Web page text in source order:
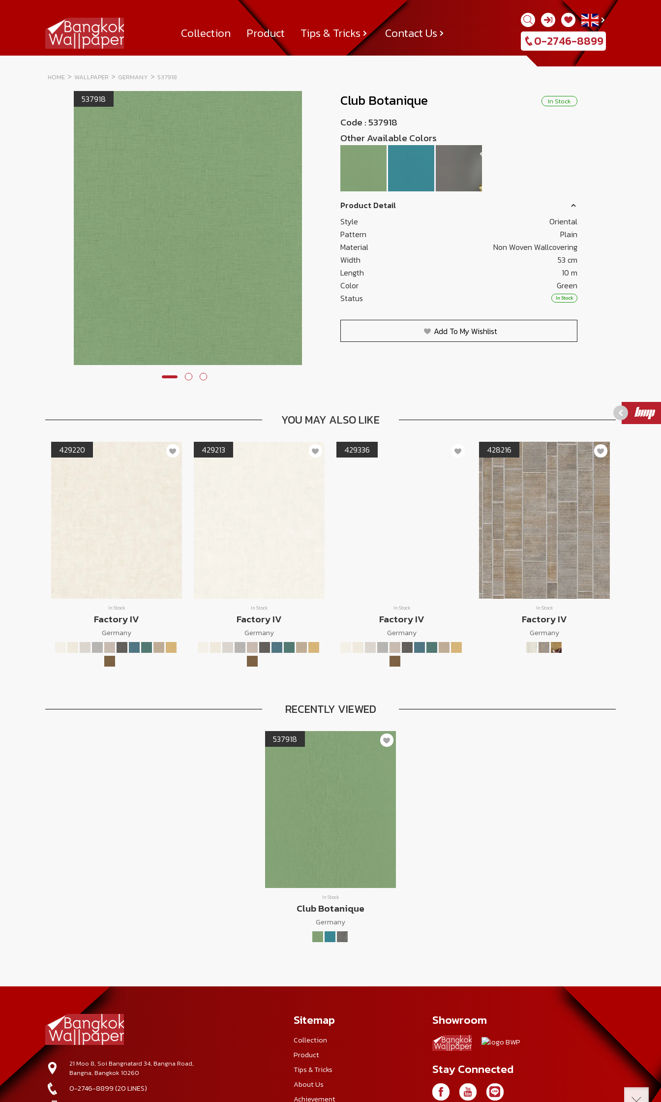
Collection Product Tips & Tricks Contact Us 0-2746-8899
HOME WALLPAPER GERMANY 537918
537918 537918
Club Botanique In Stock
Code : 537918
Other Available Colors
Product Detail
Style
Oriental
Pattern
Plain
Material
Non Woven Wallcovering
Width
53 cm
Length
10 m
Color
Green
Status
In Stock
Add To My Wishlist
YOU MAY ALSO LIKE
429220
In Stock
Factory IV
Germany
429213
In Stock
Factory IV
Germany
429336
In Stock
Factory IV
Germany
428216
In Stock
Factory IV
Germany
RECENTLY VIEWED
537918
In Stock
Club Botanique
Germany
21 Moo 8, Soi Bangnatard 34, Bangna Road,
Bangna, Bangkok 10260
0-2746-8899 (20 LINES)
Sitemap
Collection
Product
Tips & Tricks
About Us
Achievement
Showroom
Stay Connected